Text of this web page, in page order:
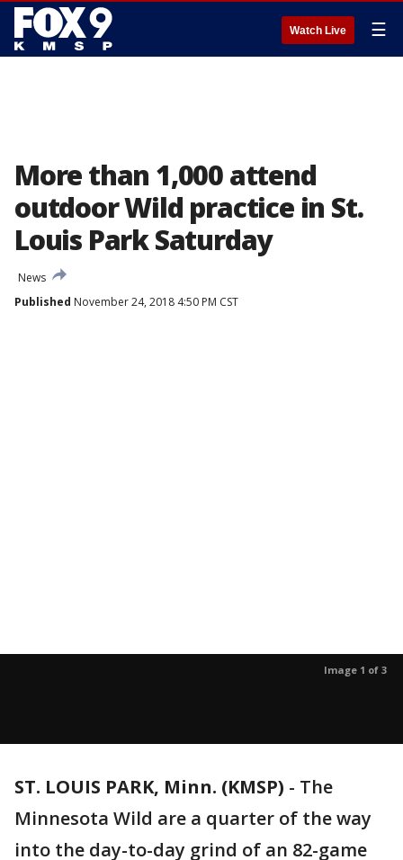
Watch Live ☰
More than 1,000 attend
outdoor Wild practice in St.
Louis Park Saturday
News
Published November 24, 2018 4:50 PM CST
Image 1 of 3
ST. LOUIS PARK, Minn. (KMSP) - The
Minnesota Wild are a quarter of the way
into the day-to-day grind of an 82-game